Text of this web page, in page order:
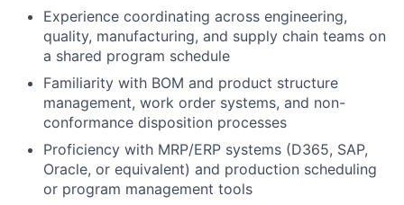
Experience coordinating across engineering,
quality, manufacturing, and supply chain teams on
a shared program schedule
Familiarity with BOM and product structure
management, work order systems, and non-
conformance disposition processes
Proficiency with MRP/ERP systems (D365, SAP,
Oracle, or equivalent) and production scheduling
or program management tools